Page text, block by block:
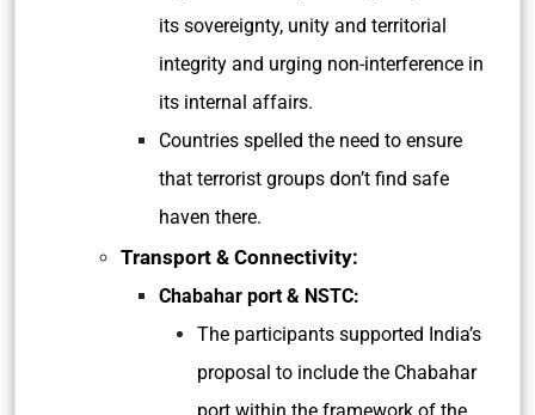
its sovereignty, unity and territorial
integrity and urging non-interference in
its internal affairs.
Countries spelled the need to ensure
that terrorist groups don’t find safe
haven there.
Transport & Connectivity:
Chabahar port & NSTC:
The participants supported India’s
proposal to include the Chabahar